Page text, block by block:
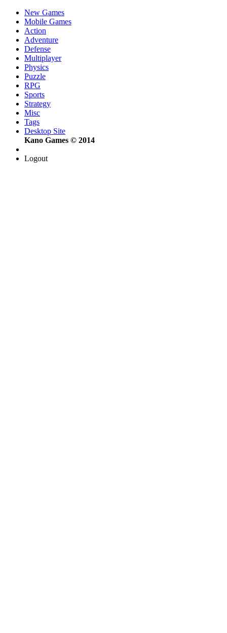
New Games
Mobile Games
Action
Adventure
Defense
Multiplayer
Physics
Puzzle
RPG
Sports
Strategy
Misc
Tags
Desktop Site
Kano Games © 2014
Logout